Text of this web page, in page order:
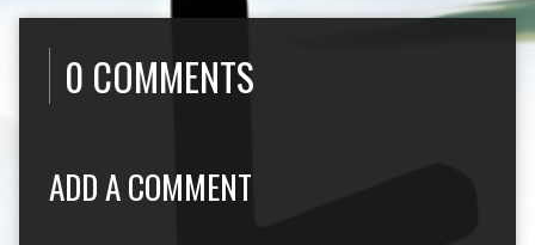
0 COMMENTS
ADD A COMMENT